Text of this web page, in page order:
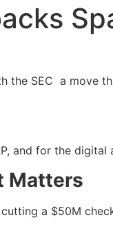
the SEC a move
and for the digital
Matters
a $50M